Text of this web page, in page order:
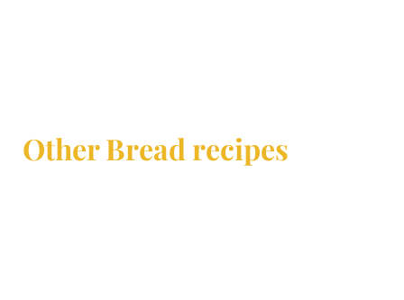
Other Bread recipes